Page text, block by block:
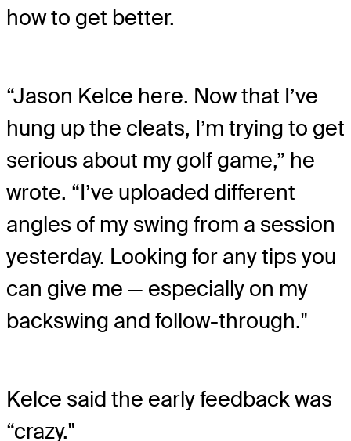
how to get better.
“Jason Kelce here. Now that I’ve
hung up the cleats, I’m trying to get
serious about my golf game,” he
wrote. “I’ve uploaded different
angles of my swing from a session
yesterday. Looking for any tips you
can give me — especially on my
backswing and follow-through."
Kelce said the early feedback was
“crazy."